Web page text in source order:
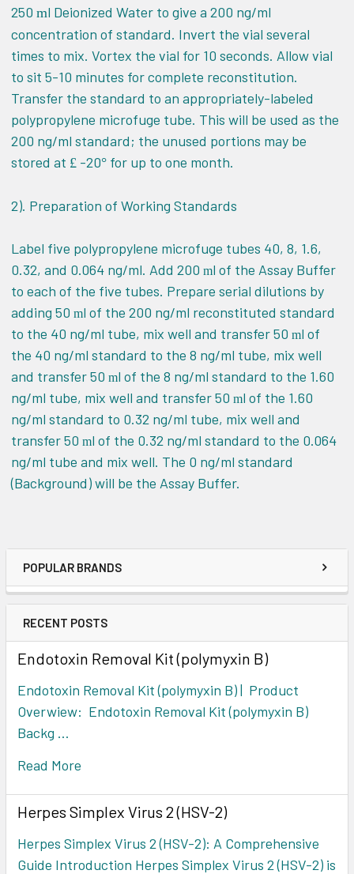
POPULAR BRANDS
RECENT POSTS
Endotoxin Removal Kit (polymyxin B)
Endotoxin Removal Kit (polymyxin B) | Product
Overwiew: Endotoxin Removal Kit (polymyxin B)
Backg …
Read More
Herpes Simplex Virus 2 (HSV-2)
Herpes Simplex Virus 2 (HSV-2): A Comprehensive
Guide Introduction Herpes Simplex Virus 2 (HSV-2) is
250 ml Deionized Water to give a 200 ng/ml
concentration of standard. Invert the vial several
times to mix. Vortex the vial for 10 seconds. Allow vial
to sit 5-10 minutes for complete reconstitution.
Transfer the standard to an appropriately-labeled
polypropylene microfuge tube. This will be used as the
200 ng/ml standard; the unused portions may be
stored at £ -20° for up to one month.
2). Preparation of Working Standards
Label five polypropylene microfuge tubes 40, 8, 1.6,
0.32, and 0.064 ng/ml. Add 200 ml of the Assay Buffer
to each of the five tubes. Prepare serial dilutions by
adding 50 ml of the 200 ng/ml reconstituted standard
to the 40 ng/ml tube, mix well and transfer 50 ml of
the 40 ng/ml standard to the 8 ng/ml tube, mix well
and transfer 50 ml of the 8 ng/ml standard to the 1.60
ng/ml tube, mix well and transfer 50 ml of the 1.60
ng/ml standard to 0.32 ng/ml tube, mix well and
transfer 50 ml of the 0.32 ng/ml standard to the 0.064
ng/ml tube and mix well. The 0 ng/ml standard
(Background) will be the Assay Buffer.